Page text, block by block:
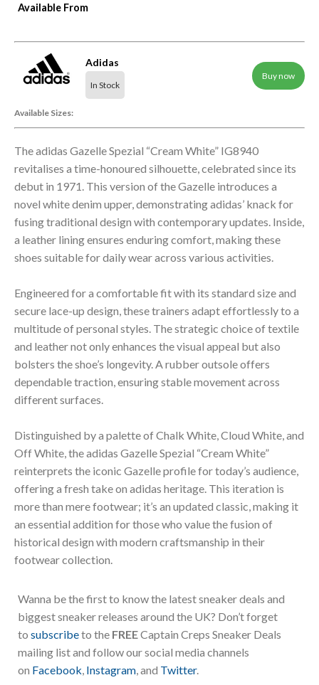
Available From
Adidas
In Stock
Buy now
Available Sizes:
The adidas Gazelle Spezial “Cream White” IG8940
revitalises a time-honoured silhouette, celebrated since its
debut in 1971. This version of the Gazelle introduces a
novel white denim upper, demonstrating adidas’ knack for
fusing traditional design with contemporary updates. Inside,
a leather lining ensures enduring comfort, making these
shoes suitable for daily wear across various activities.
Engineered for a comfortable fit with its standard size and
secure lace-up design, these trainers adapt effortlessly to a
multitude of personal styles. The strategic choice of textile
and leather not only enhances the visual appeal but also
bolsters the shoe’s longevity. A rubber outsole offers
dependable traction, ensuring stable movement across
different surfaces.
Distinguished by a palette of Chalk White, Cloud White, and
Off White, the adidas Gazelle Spezial “Cream White”
reinterprets the iconic Gazelle profile for today’s audience,
offering a fresh take on adidas heritage. This iteration is
more than mere footwear; it’s an updated classic, making it
an essential addition for those who value the fusion of
historical design with modern craftsmanship in their
footwear collection.
Wanna be the first to know the latest sneaker deals and
biggest sneaker releases around the UK? Don’t forget
to subscribeto the FREECaptain Creps Sneaker Deals
mailing list and follow our social media channels
on Facebook Instagram , and Twitter.